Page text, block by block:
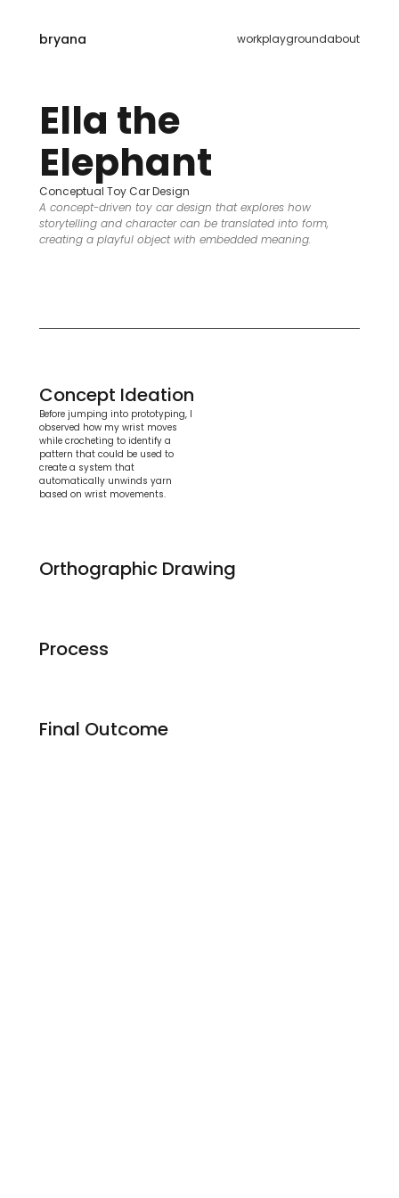
bryana workplaygroundabout
Ella the
Elephant
Conceptual Toy Car Design
A concept-driven toy car design that explores how
storytelling and character can be translated into form,
creating a playful object with embedded meaning.
Concept Ideation
Before jumping into prototyping, I
observed how my wrist moves
while crocheting to identify a
pattern that could be used to
create a system that
automatically unwinds yarn
based on wrist movements.
Orthographic Drawing
Process
Final Outcome